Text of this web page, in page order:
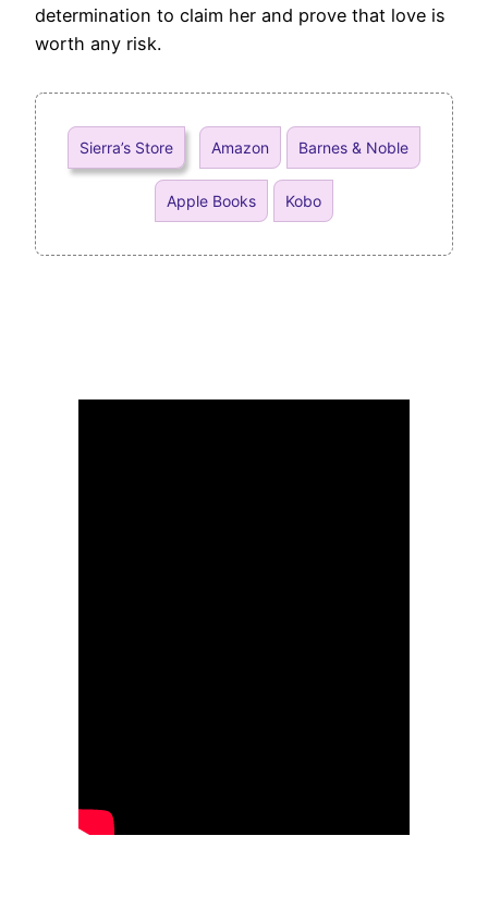
determination to claim her and prove that love is
worth any risk.
Sierra’s Store Amazon Barnes & Noble
Apple Books Kobo